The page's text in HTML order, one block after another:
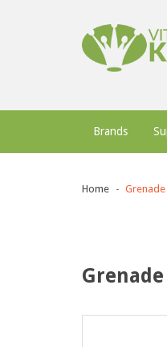
Brands
Home